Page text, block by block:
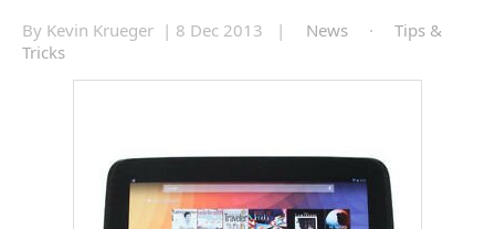
By Kevin Krueger | 8 Dec 2013 | News ·
Tips &
Tricks